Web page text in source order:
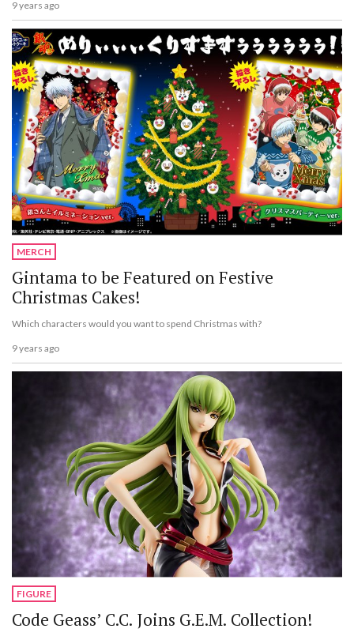
9 years ago
MERCH
Gintama to be Featured on Festive
Christmas Cakes!
Which characters would you want to spend Christmas with?
9 years ago
FIGURE
Code Geass’ C.C. Joins G.E.M. Collection!